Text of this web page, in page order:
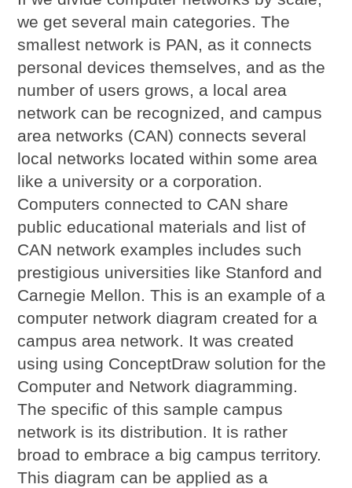
we get several main categories. The
smallest network is PAN, as it connects
personal devices themselves, and as the
number of users grows, a local area
network can be recognized, and campus
area networks (CAN) connects several
local networks located within some area
like a university or a corporation.
Computers connected to CAN share
public educational materials and list of
CAN network examples includes such
prestigious universities like Stanford and
Carnegie Mellon. This is an example of a
computer network diagram created for a
campus area network. It was created
using using ConceptDraw solution for the
Computer and Network diagramming.
The specific of this sample campus
network is its distribution. It is rather
broad to embrace a big campus territory.
This diagram can be applied as a